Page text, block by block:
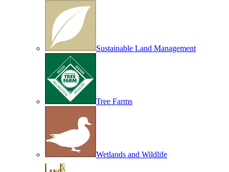
Sustainable Land Management
Tree Farms
Wetlands and Wildlife